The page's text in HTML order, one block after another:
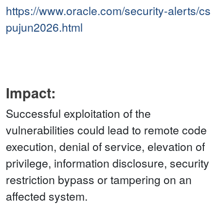
https://www.oracle.com/security-alerts/cs
pujun2026.html
Impact:
Successful exploitation of the
vulnerabilities could lead to remote code
execution, denial of service, elevation of
privilege, information disclosure, security
restriction bypass or tampering on an
affected system.